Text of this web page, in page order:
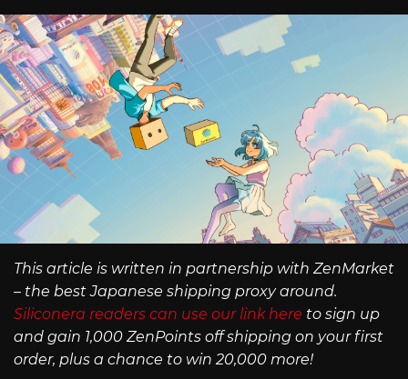
This article is written in partnership with ZenMarket
– the best Japanese shipping proxy around.
Siliconera readers can use our link here to sign up
and gain 1,000 ZenPoints off shipping on your first
order, plus a chance to win 20,000 more!